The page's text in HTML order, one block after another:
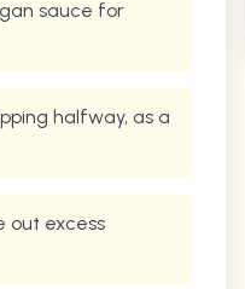
sauce for
halfway, as a
out excess